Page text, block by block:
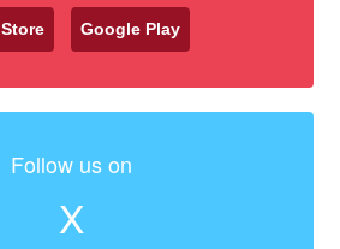
Google Play
Follow us on
X